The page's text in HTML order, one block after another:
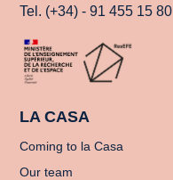
Tel. (+34) - 91 455 15 80
LA CASA
Coming to la Casa
Our team